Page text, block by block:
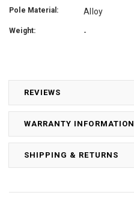
REVIEWS
WARRANTY INFORMATION
SHIPPING & RETURNS
Pole Material: Alloy
Weight: -